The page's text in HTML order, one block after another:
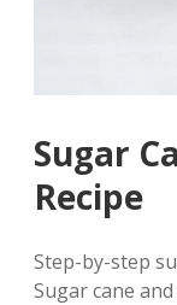
Sugar
Recipe
Step-by-step
Sugar cane